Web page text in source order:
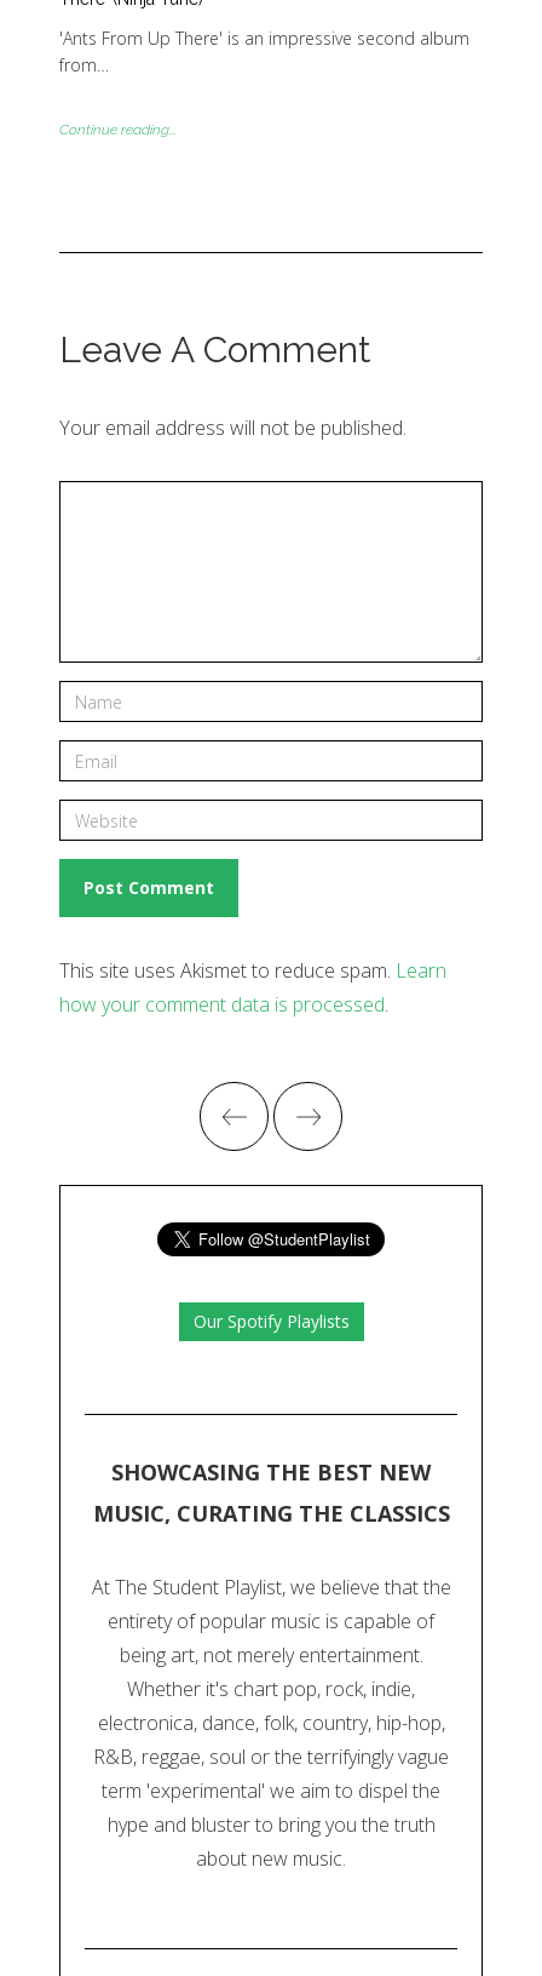
'Ants From Up There' is an impressive second album
from…
Continue reading...
Leave A Comment
Your email address will not be published.
This site uses Akismet to reduce spam. Learn
how your comment data is processed.
Our Spotify Playlists
SHOWCASING THE BEST NEW
MUSIC, CURATING THE CLASSICS
At The Student Playlist, we believe that the
entirety of popular music is capable of
being art, not merely entertainment.
Whether it's chart pop, rock, indie,
electronica, dance, folk, country, hip-hop,
R&B, reggae, soul or the terrifyingly vague
term 'experimental' we aim to dispel the
hype and bluster to bring you the truth
about new music.